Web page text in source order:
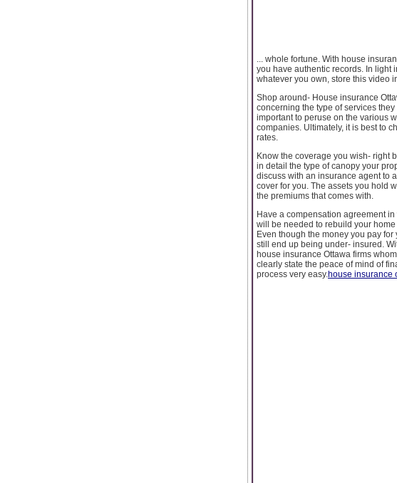
... whole fortune. With house
you have authentic records. In light
whatever you own, store this video
Shop around- House insurance
concerning the type of services
important to peruse on the various
companies. Ultimately, it is best to
rates.
Know the coverage you wish- right
in detail the type of canopy your
discuss with an insurance agent to
cover for you. The assets you hold
the premiums that comes with.
Have a compensation agreement
will be needed to rebuild your
Even though the money you pay
still end up being under- insured.
house insurance Ottawa firms
clearly state the peace of mind of
process very easy.house insurance